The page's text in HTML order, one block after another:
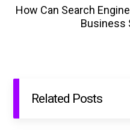
How Can Search
Business
Related Posts